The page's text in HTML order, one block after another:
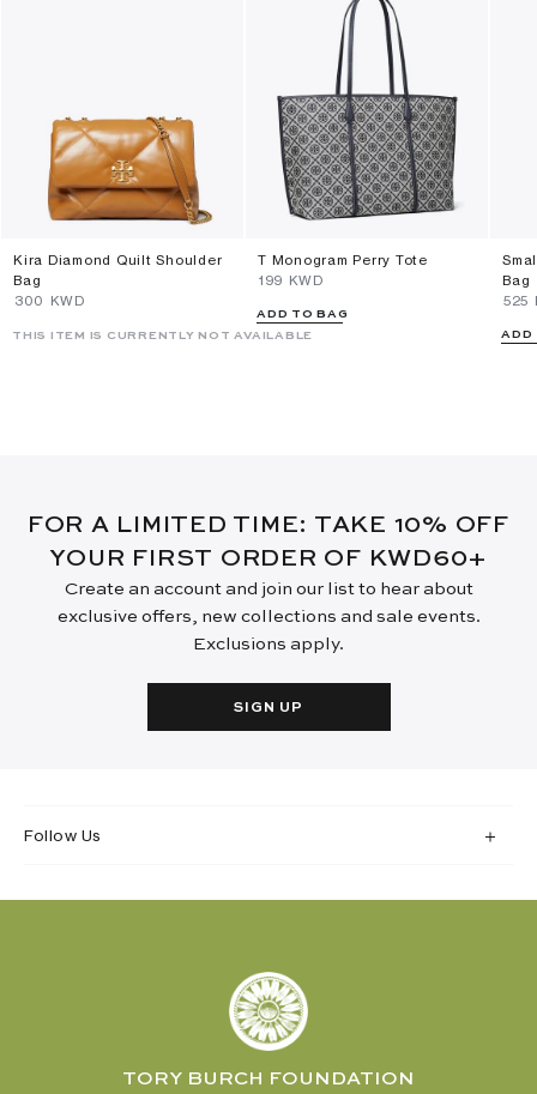
Kira Diamond Quilt Shoulder
Bag
⁦300⁩ KWD
THIS ITEM IS CURRENTLY NOT AVAILABLE
T Monogram Perry Tote
⁦199⁩ KWD
ADD TO BAG
Bag
⁦525⁩
ADD
FOR A LIMITED TIME: TAKE 10% OFF
YOUR FIRST ORDER OF KWD60+
Create an account and join our list to hear about
exclusive offers, new collections and sale events.
Exclusions apply.
SIGN UP
Follow Us
TORY BURCH FOUNDATION